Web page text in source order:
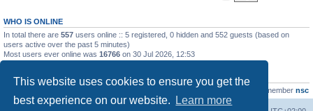
This website uses cookies to ensure you get the
best experience on our website.
Learn more
WHO IS ONLINE
In total there are 557 users online :: 5 registered, 0 hidden and 552 guests (based on
users active over the past 5 minutes)
Most users ever online was 16766 on 30 Jul 2026, 12:53
STATISTICS
21463 • Our newest member nsc